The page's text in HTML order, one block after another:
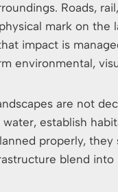
Roads,
mark on the
impact is
environmental,
are not
water, establish
properly,
blend